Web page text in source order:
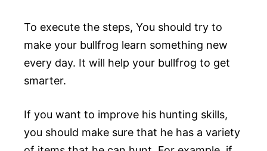
To execute the steps, You should try to
make your bullfrog learn something new
every day. It will help your bullfrog to get
smarter.
If you want to improve his hunting skills,
you should make sure that he has a variety